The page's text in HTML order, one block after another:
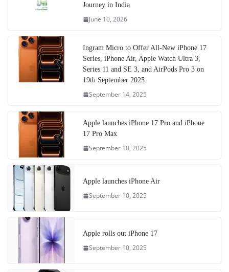
Journey in India
June 10, 2026
Ingram Micro to Offer All-New iPhone 17
Series, iPhone Air, Apple Watch Ultra 3,
Series 11 and SE 3, and AirPods Pro 3 on
19th September 2025
September 14, 2025
Apple launches iPhone 17 Pro and iPhone
17 Pro Max
September 10, 2025
Apple launches iPhone Air
September 10, 2025
Apple rolls out iPhone 17
September 10, 2025